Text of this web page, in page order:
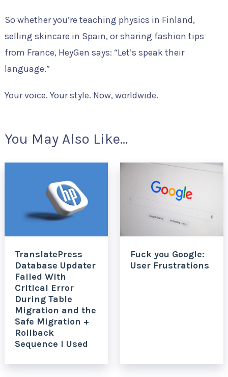
So whether you’re teaching physics in Finland,
selling skincare in Spain, or sharing fashion tips
from France, HeyGen says: “Let’s speak their
language.”
Your voice. Your style. Now, worldwide.
You May Also Like...
TranslatePress
Database Updater
Failed With
Critical Error
During Table
Migration and the
Safe Migration +
Rollback
Sequence I Used
Fuck you Google:
User Frustrations